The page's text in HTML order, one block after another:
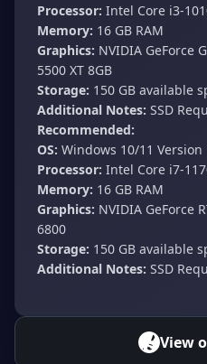
Processor: Intel Core i3-
Memory: 16 GB RAM
Graphics: NVIDIA GeForce
5500 XT 8GB
Storage: 150 GB available
Additional Notes: SSD
Recommended:
OS: Windows 10/11
Processor: Intel Core i7-
Memory: 16 GB RAM
Graphics: NVIDIA GeForce
6800
Storage: 150 GB available
Additional Notes: SSD
View